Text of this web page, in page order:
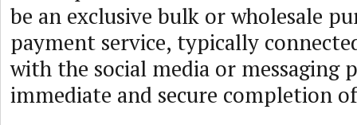
be an exclusive bulk or wholesale
payment service, typically
with the social media or messaging
immediate and secure completion